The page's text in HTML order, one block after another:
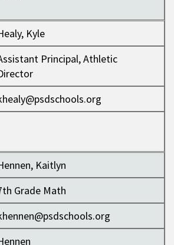
Kyle
Principal, Athletic
Kaitlyn
Grade Math